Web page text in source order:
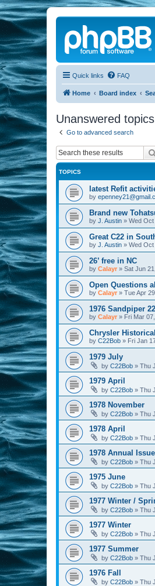
Quick links FAQ
Home Board index
Unanswered topics
Go to advanced search
TOPICS
latest Refit
by
Brand new
by J. Austin » Wed Oct
Great C22 in
by J. Austin » Wed Oct
26’ free in NC
by Calayr » Sat Jun
Open Questions
by Calayr » Tue Apr
1976 Sandpiper
by Calayr » Fri Mar
Chrysler
by C22Bob » Fri Jan
1979 July
by C22Bob » Thu
1979 April
by C22Bob » Thu
1978 November
by C22Bob » Thu
1978 April
by C22Bob » Thu
1978 Annual Issue
by C22Bob » Thu
1975 June
by C22Bob » Thu
1977 Winter /
by C22Bob » Thu
1977 Winter
by C22Bob » Thu
1977 Summer
by C22Bob » Thu
1976 Fall
by C22Bob » Thu